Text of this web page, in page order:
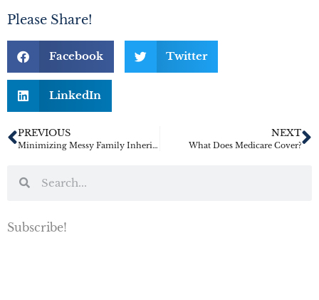
Please Share!
Facebook Twitter
LinkedIn
PREVIOUS
Minimizing Messy Family Inheritance Fights
NEXT
What Does Medicare Cover?
Subscribe!